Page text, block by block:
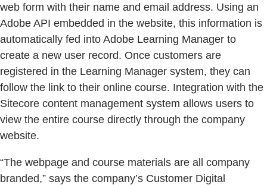
web form with their name and email address. Using an
Adobe API embedded in the website, this information is
automatically fed into Adobe Learning Manager to
create a new user record. Once customers are
registered in the Learning Manager system, they can
follow the link to their online course. Integration with the
Sitecore content management system allows users to
view the entire course directly through the company
website.
“The webpage and course materials are all company
branded,” says the company’s Customer Digital